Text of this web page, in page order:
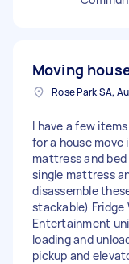
Moving
Rose Park SA,
I have a few
for a house move
mattress and
single mattress
disassemble
stackable) Fridge
Entertainment
loading and
pickup and